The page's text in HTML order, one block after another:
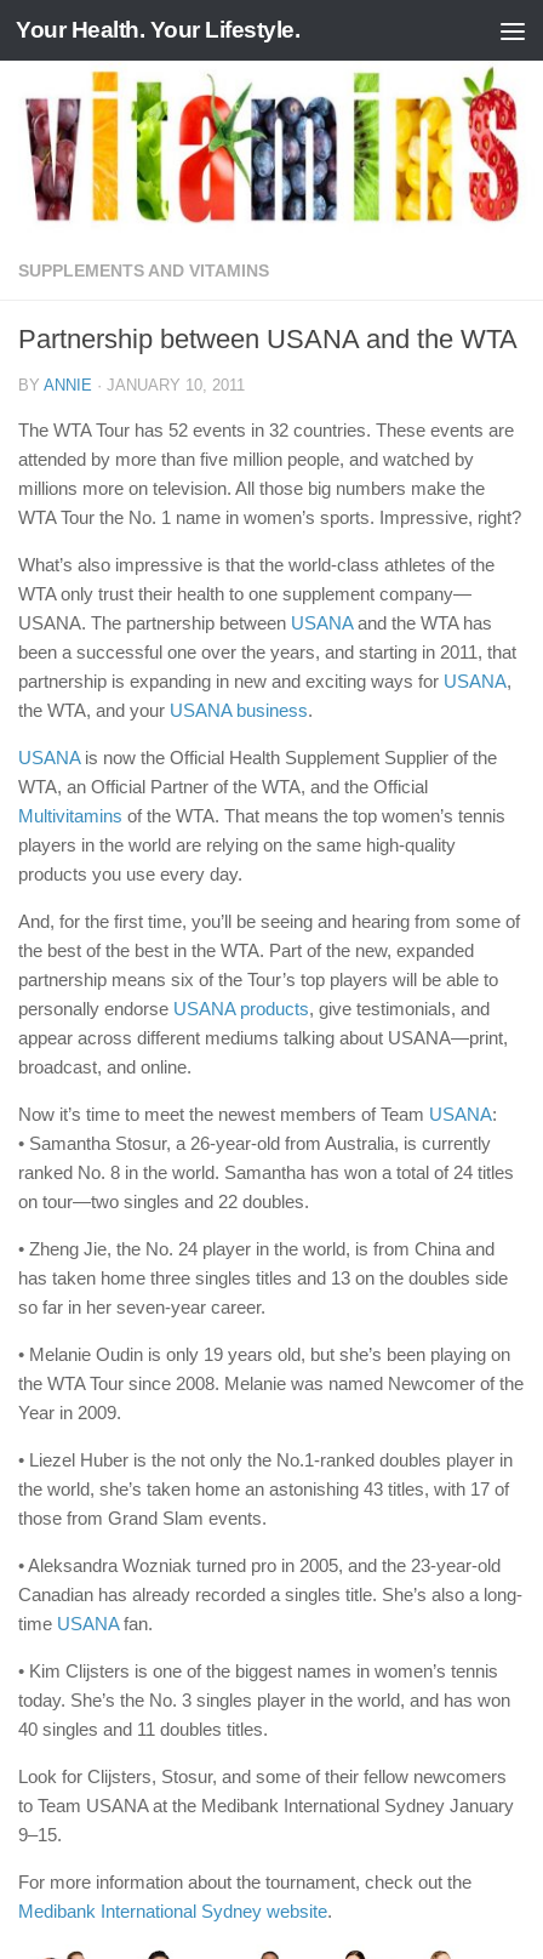
Skip to content
Your Health. Your Lifestyle.
SUPPLEMENTS AND VITAMINS
Partnership between USANA and the WTA
BY ANNIE · JANUARY 10, 2011
The WTA Tour has 52 events in 32 countries. These events are
attended by more than five million people, and watched by
millions more on television. All those big numbers make the
WTA Tour the No. 1 name in women’s sports. Impressive, right?
What’s also impressive is that the world-class athletes of the
WTA only trust their health to one supplement company—
USANA. The partnership between USANAand the WTA has
been a successful one over the years, and starting in 2011, that
partnership is expanding in new and exciting ways for USANA,
the WTA, and your USANA business.
USANAis now the Official Health Supplement Supplier of the
WTA, an Official Partner of the WTA, and the Official
Multivitamins of the WTA. That means the top women’s tennis
players in the world are relying on the same high-quality
products you use every day.
And, for the first time, you’ll be seeing and hearing from some of
the best of the best in the WTA. Part of the new, expanded
partnership means six of the Tour’s top players will be able to
personally endorse USANA products, give testimonials, and
appear across different mediums talking about USANA—print,
broadcast, and online.
Now it’s time to meet the newest members of Team USANA:
• Samantha Stosur, a 26-year-old from Australia, is currently
ranked No. 8 in the world. Samantha has won a total of 24 titles
on tour—two singles and 22 doubles.
• Zheng Jie, the No. 24 player in the world, is from China and
has taken home three singles titles and 13 on the doubles side
so far in her seven-year career.
• Melanie Oudin is only 19 years old, but she’s been playing on
the WTA Tour since 2008. Melanie was named Newcomer of the
Year in 2009.
• Liezel Huber is the not only the No.1-ranked doubles player in
the world, she’s taken home an astonishing 43 titles, with 17 of
those from Grand Slam events.
• Aleksandra Wozniak turned pro in 2005, and the 23-year-old
Canadian has already recorded a singles title. She’s also a long-
time USANAfan.
• Kim Clijsters is one of the biggest names in women’s tennis
today. She’s the No. 3 singles player in the world, and has won
40 singles and 11 doubles titles.
Look for Clijsters, Stosur, and some of their fellow newcomers
to Team USANA at the Medibank International Sydney January
9–15.
For more information about the tournament, check out the
Medibank International Sydney website.